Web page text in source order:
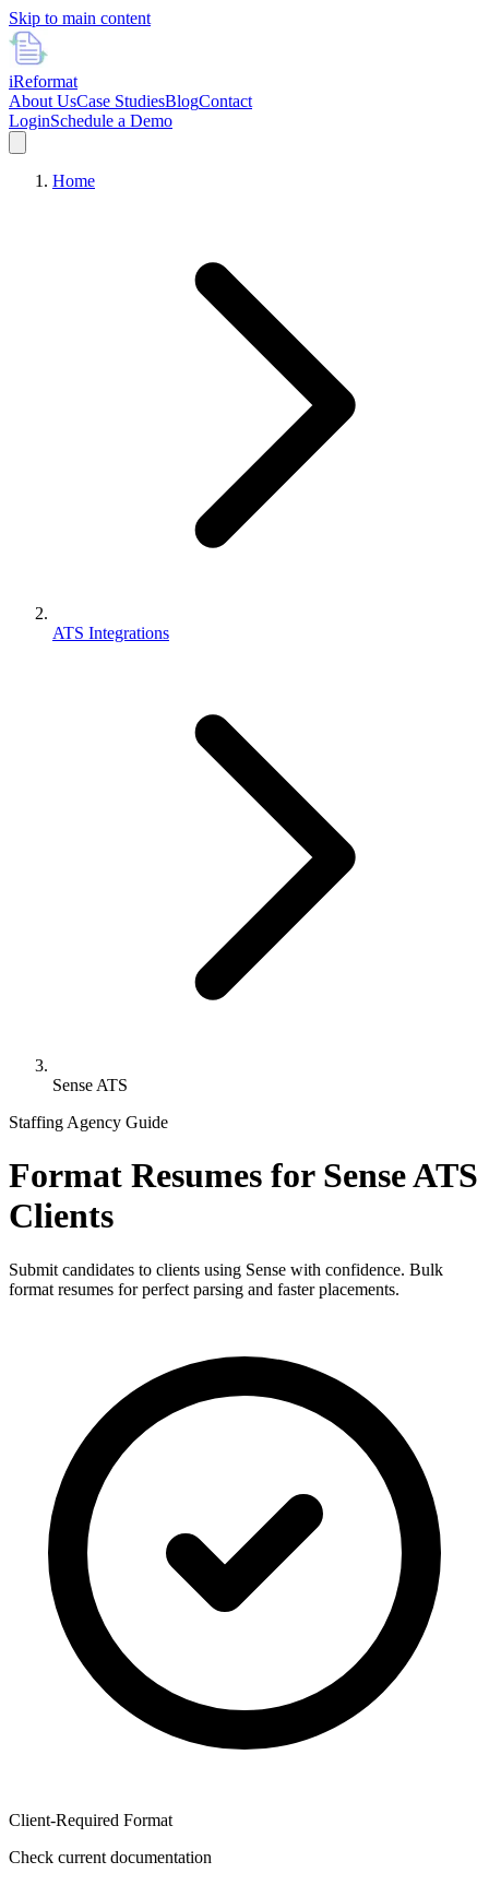
Skip to main content
iReformat
About UsCase StudiesBlogContact
LoginSchedule a Demo
Home
ATS Integrations
Sense ATS
Staffing Agency Guide
Format Resumes for Sense ATS
Clients
Submit candidates to clients using Sense with confidence. Bulk
format resumes for perfect parsing and faster placements.
Client-Required Format
Check current documentation